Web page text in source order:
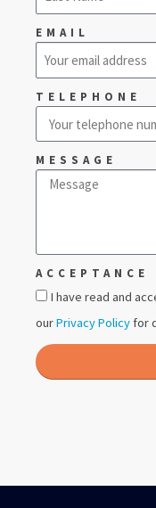
EMAIL
TELEPHONE
MESSAGE
ACCEPTANCE
I have read and
ourPrivacy Policy for